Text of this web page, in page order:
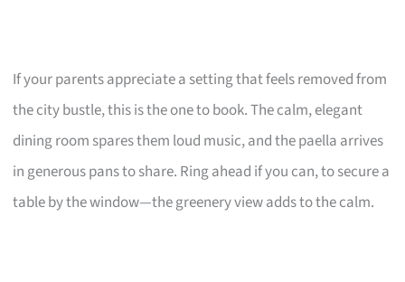
If your parents appreciate a setting that feels removed from
the city bustle, this is the one to book. The calm, elegant
dining room spares them loud music, and the paella arrives
in generous pans to share. Ring ahead if you can, to secure a
table by the window—the greenery view adds to the calm.